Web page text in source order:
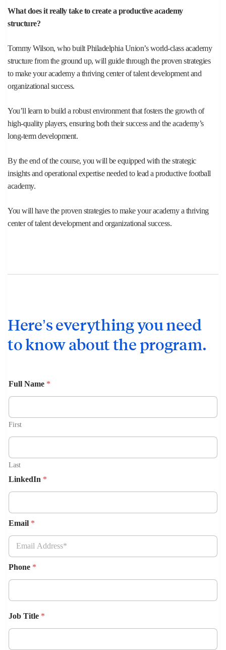
What does it really take to create a productive academy
structure?
Tommy Wilson, who built Philadelphia Union’s world-class academy
structure from the ground up, will guide through the proven strategies
to make your academy a thriving center of talent development and
organizational success.​
You’ll learn to build a robust environment that fosters the growth of
high-quality players, ensuring both their success and the academy’s
long-term development.
By the end of the course, you will be equipped with the strategic
insights and operational expertise needed to lead a productive football
academy.
You will have the proven strategies to make your academy a thriving
center of talent development and organizational success.
Here’s everything you need
to know about the program.
Full Name *
First
Last
LinkedIn *
Email *
Phone *
Job Title *